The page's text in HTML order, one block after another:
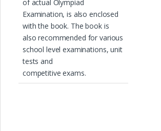
of actual Olympiad
Examination, is also enclosed
with the book. The book is
also recommended for various
school level examinations, unit
tests and
competitive exams.